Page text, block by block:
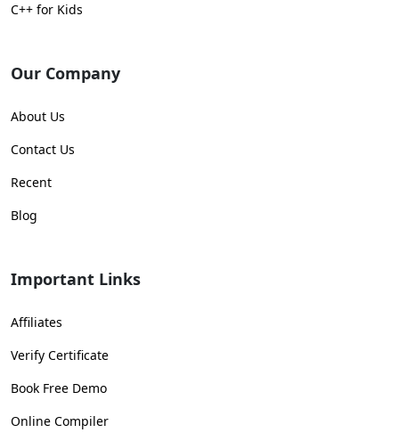
C++ for Kids
Our Company
About Us
Contact Us
Recent
Blog
Important Links
Affiliates
Verify Certificate
Book Free Demo
Online Compiler